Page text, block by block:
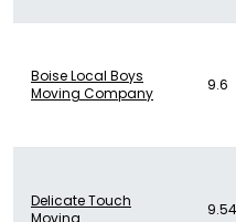
Boise Local Boys
Moving Company
9.6
Delicate Touch
9.54